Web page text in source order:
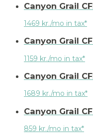
Canyon Grail
1469 kr./mo in tax*
Canyon Grail
1159 kr./mo in tax*
Canyon Grail
1689 kr./mo in tax*
Canyon Grail
859 kr./mo in tax*